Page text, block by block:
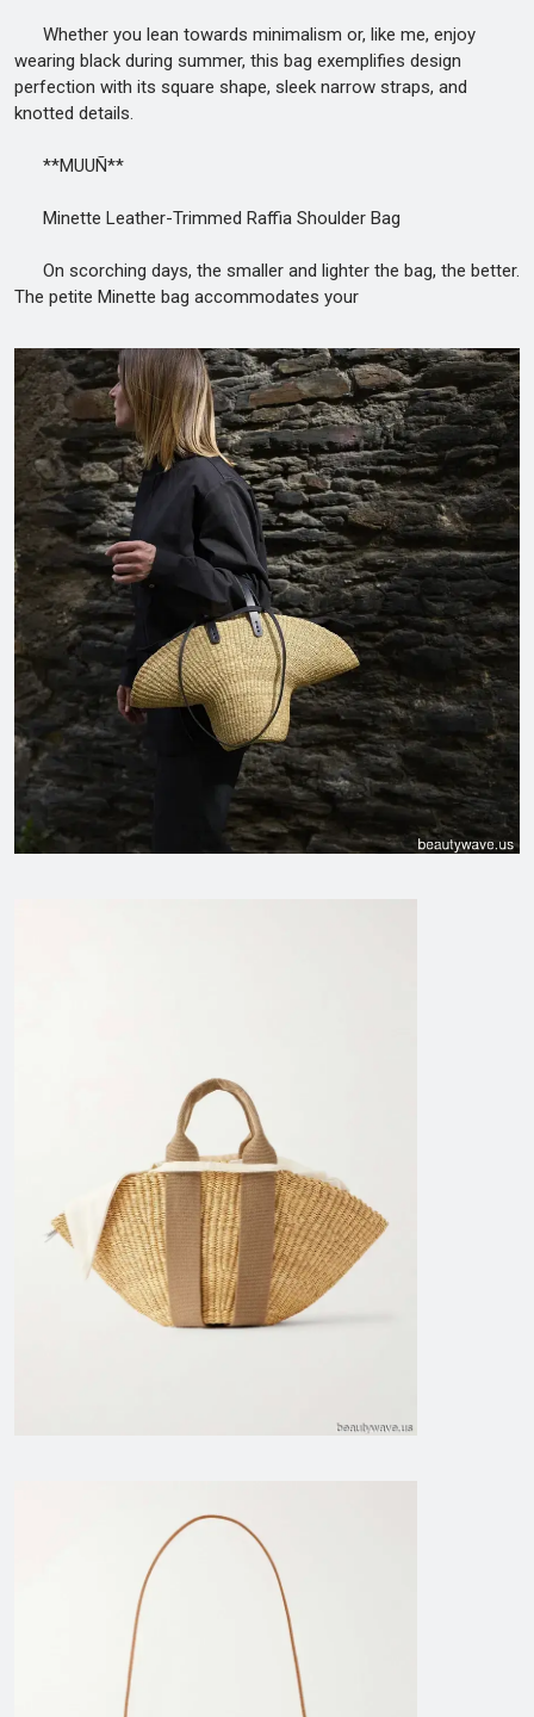
Whether you lean towards minimalism or, like me, enjoy
wearing black during summer, this bag exemplifies design
perfection with its square shape, sleek narrow straps, and
knotted details.
**MUUÑ**
Minette Leather-Trimmed Raffia Shoulder Bag
On scorching days, the smaller and lighter the bag, the better.
The petite Minette bag accommodates your